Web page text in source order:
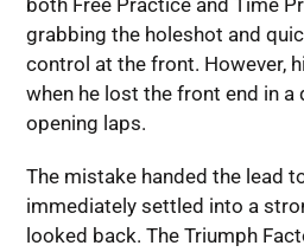
both Free Practice and Time
grabbing the holeshot and
control at the front. However,
when he lost the front end in a
opening laps.
The mistake handed the lead
immediately settled into a
looked back. The Triumph